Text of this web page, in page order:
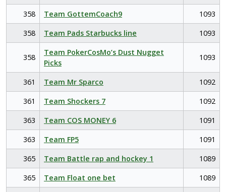
358
Team GottemCoach9
1093
358
Team Pads Starbucks line 1093
358
Team PokerCosMo’s Dust Nugget
Picks
1093
361 Team Mr Sparco
1092
361
Team Shockers 7
1092
363
Team COS MONEY 6
1091
363
Team FP5
1091
365
Team Battle rap and hockey 1
1089
365
Team Float one bet 1089